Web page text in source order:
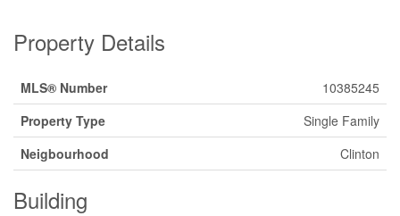
Property Details
MLS® Number
10385245
Property Type
Single Family
Neigbourhood
Clinton
Building